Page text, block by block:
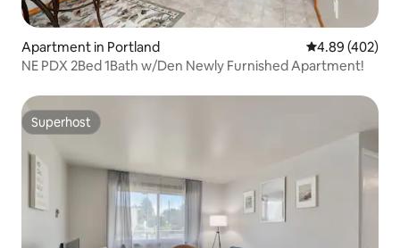
Apartment in Portland 4.89 out of 5
4.89 (402)
NE PDX 2Bed 1Bath w/Den Newly Furnished Apartment!
Superhost
Superhost